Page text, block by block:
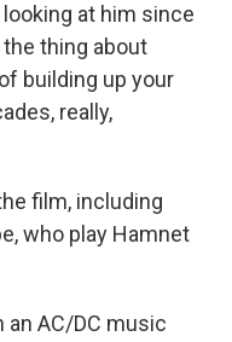
at him since
thing about
building up your
really,
film, including
who play Hamnet
an AC/DC music